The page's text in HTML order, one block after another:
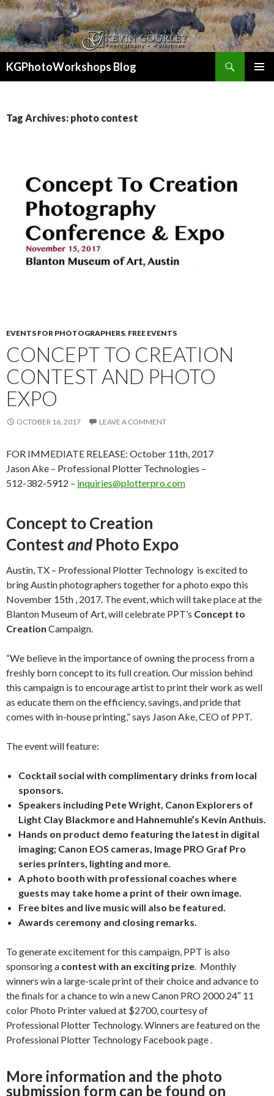
KGPhotoWorkshops Blog
Tag Archives: photo contest
EVENTS FOR PHOTOGRAPHERS, FREE EVENTS
CONCEPT TO CREATION
CONTEST AND PHOTO
EXPO
OCTOBER 16, 2017 LEAVE A COMMENT
FOR IMMEDIATE RELEASE: October 11th, 2017
Jason Ake – Professional Plotter Technologies –
512-382-5912 – inquiries@plotterpro.com
Concept to Creation
Contestand Photo Expo
Austin, TX – Professional Plotter Technology is excited to
bring Austin photographers together for a photo expo this
November 15th , 2017. The event, which will take place at the
Blanton Museum of Art, will celebrate PPT’s Concept to
Creation Campaign.
“We believe in the importance of owning the process from a
freshly born concept to its full creation. Our mission behind
this campaign is to encourage artist to print their work as well
as educate them on the efficiency, savings, and pride that
comes with in-house printing,” says Jason Ake, CEO of PPT.
The event will feature:
Cocktail social with complimentary drinks from local
sponsors.
Speakers including Pete Wright, Canon Explorers of
Light Clay Blackmore and Hahnemuhle’s Kevin Anthuis.
Hands on product demo featuring the latest in digital
imaging; Canon EOS cameras, Image PRO Graf Pro
series printers, lighting and more.
A photo booth with professional coaches where
guests may take home a print of their own image.
Free bites and live music will also be featured.
Awards ceremony and closing remarks.
To generate excitement for this campaign, PPT is also
sponsoring a contest with an exciting prize. Monthly
winners win a large-scale print of their choice and advance to
the finals for a chance to win a new Canon PRO 2000 24″ 11
color Photo Printer valued at $2700, courtesy of
Professional Plotter Technology. Winners are featured on the
Professional Plotter Technology Facebook page.
More information and the photo
submission form can be found on